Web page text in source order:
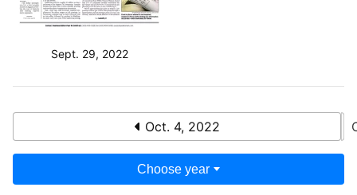
Sept. 29, 2022
Oct. 4, 2022
Choose year